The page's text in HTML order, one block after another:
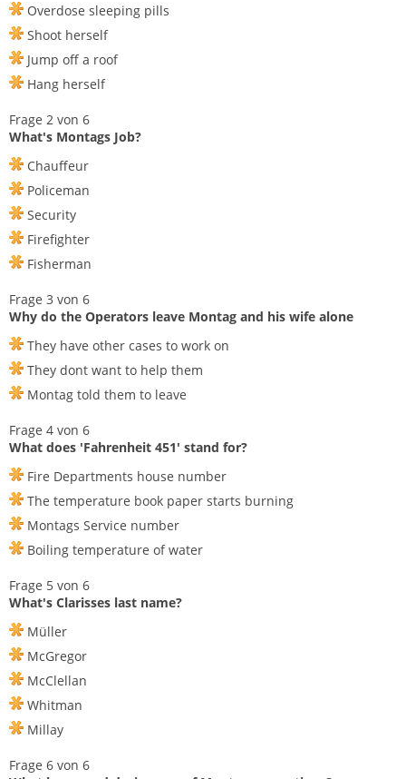
Overdose sleeping pills
Shoot herself
Jump off a roof
Hang herself
Frage 2 von 6
What's Montags Job?
Chauffeur
Policeman
Security
Firefighter
Fisherman
Frage 3 von 6
Why do the Operators leave Montag and his wife alone
They have other cases to work on
They dont want to help them
Montag told them to leave
Frage 4 von 6
What does 'Fahrenheit 451' stand for?
Fire Departments house number
The temperature book paper starts burning
Montags Service number
Boiling temperature of water
Frage 5 von 6
What's Clarisses last name?
Müller
McGregor
McClellan
Whitman
Millay
Frage 6 von 6